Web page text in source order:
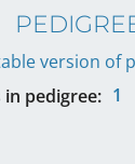
version of
pedigree: 1